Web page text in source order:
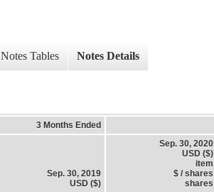
Notes Tables Notes Details
3 Months Ended
Sep. 30, 2019
USD ($)
Sep. 30, 2020
USD ($)
item
$ / shares
shares